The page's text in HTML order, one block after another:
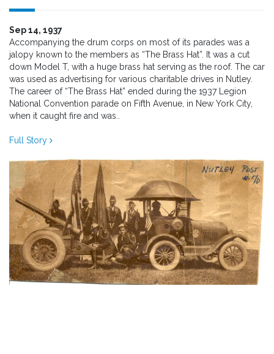
Sep 14, 1937
Accompanying the drum corps on most of its parades was a
jalopy known to the members as “The Brass Hat”. It was a cut
down Model T, with a huge brass hat serving as the roof. The car
was used as advertising for various charitable drives in Nutley.
The career of “The Brass Hat” ended during the 1937 Legion
National Convention parade on Fifth Avenue, in New York City,
when it caught fire and was..
Full Story